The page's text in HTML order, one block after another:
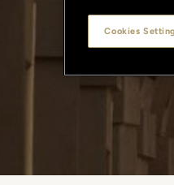
Cookies